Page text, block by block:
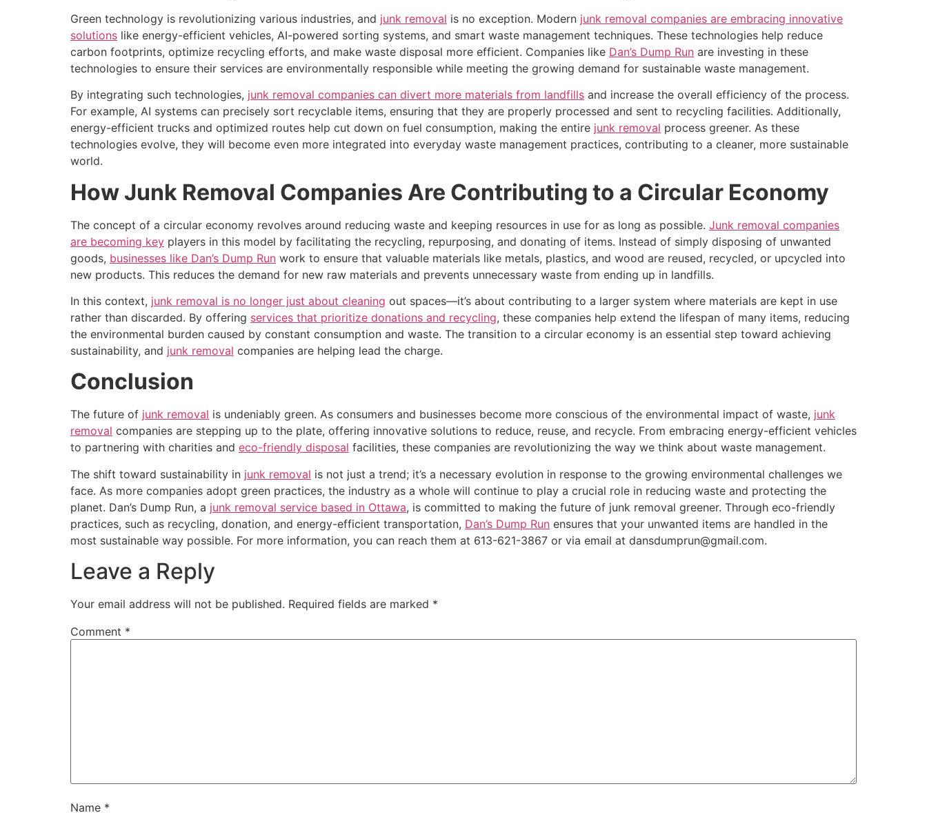
Green technology is revolutionizing various industries, and junk removal is no exception. Modern junk removal companies are embracing innovative
solutions like energy-efficient vehicles, AI-powered sorting systems, and smart waste management techniques. These technologies help reduce
carbon footprints, optimize recycling efforts, and make waste disposal more efficient. Companies like Dan’s Dump Run are investing in these
technologies to ensure their services are environmentally responsible while meeting the growing demand for sustainable waste management.
By integrating such technologies, junk removal companies can divert more materials from landfills and increase the overall efficiency of the process.
For example, AI systems can precisely sort recyclable items, ensuring that they are properly processed and sent to recycling facilities. Additionally,
energy-efficient trucks and optimized routes help cut down on fuel consumption, making the entire junk removal process greener. As these
technologies evolve, they will become even more integrated into everyday waste management practices, contributing to a cleaner, more sustainable
world.
How Junk Removal Companies Are Contributing to a Circular Economy
The concept of a circular economy revolves around reducing waste and keeping resources in use for as long as possible. Junk removal companies
are becoming key players in this model by facilitating the recycling, repurposing, and donating of items. Instead of simply disposing of unwanted
goods, businesses like Dan’s Dump Run work to ensure that valuable materials like metals, plastics, and wood are reused, recycled, or upcycled into
new products. This reduces the demand for new raw materials and prevents unnecessary waste from ending up in landfills.
In this context, junk removal is no longer just about cleaning out spaces—it’s about contributing to a larger system where materials are kept in use
rather than discarded. By offering services that prioritize donations and recycling, these companies help extend the lifespan of many items, reducing
the environmental burden caused by constant consumption and waste. The transition to a circular economy is an essential step toward achieving
sustainability, and junk removal companies are helping lead the charge.
Conclusion
The future of junk removal is undeniably green. As consumers and businesses become more conscious of the environmental impact of waste, junk
removal companies are stepping up to the plate, offering innovative solutions to reduce, reuse, and recycle. From embracing energy-efficient vehicles
to partnering with charities and eco-friendly disposal facilities, these companies are revolutionizing the way we think about waste management.
The shift toward sustainability in junk removal is not just a trend; it’s a necessary evolution in response to the growing environmental challenges we
face. As more companies adopt green practices, the industry as a whole will continue to play a crucial role in reducing waste and protecting the
planet. Dan’s Dump Run, a junk removal service based in Ottawa, is committed to making the future of junk removal greener. Through eco-friendly
practices, such as recycling, donation, and energy-efficient transportation, Dan’s Dump Run ensures that your unwanted items are handled in the
most sustainable way possible. For more information, you can reach them at 613-621-3867 or via email at dansdumprun@gmail.com.
Leave a Reply
Your email address will not be published. Required fields are marked *
Comment *
Name *